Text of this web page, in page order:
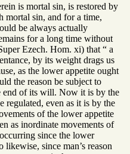
is mortal sin, is restored by
mortal sin, and for a time,
be always actually
for a long time without
Ezech. Hom. xi) that “ a
by its weight drags us
as the lower appetite ought
the reason be subject to
end of its will. Now it is by the
regulated, even as it is by the
of the lower appetite
as inordinate movements of
since the lower
likewise, since man’s reason